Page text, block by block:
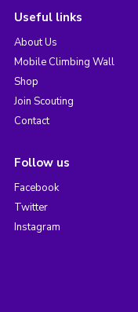
Useful links
About Us
Mobile Climbing Wall
Shop
Join Scouting
Contact
Follow us
Facebook
Twitter
Instagram